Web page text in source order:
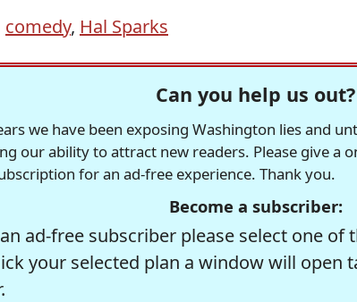
comedy, Hal Sparks
Can you help us out?
we have been exposing Washington lies and
our ability to attract new readers. Please give a
for an ad-free experience. Thank you.
Become a subscriber:
ad-free subscriber please select one
your selected plan a window will open